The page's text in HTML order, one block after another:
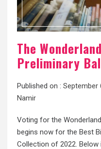
The
Preliminary
Published on : September
Namir
Voting for the
begins now for the Best
Collection of 2022.